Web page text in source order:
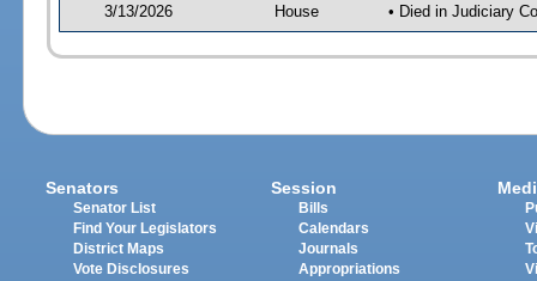
3/13/2026 House • Died in Judiciary
Senators
Senator List
Find Your Legislators
District Maps
Vote Disclosures
Session
Bills
Calendars
Journals
Appropriations